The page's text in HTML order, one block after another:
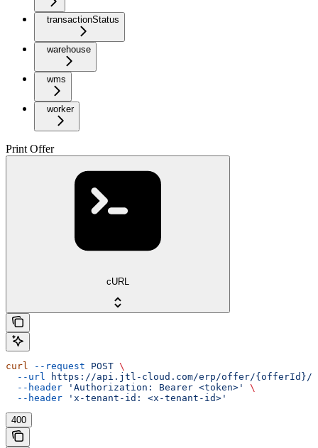
transactionStatus
warehouse
wms
worker
Print Offer
cURL
curl --request POST \
  --url
https://api.jtl-cloud.com/erp/offer/{offerId}/
  --header
'Authorization: Bearer <token>'
\
  --header
'x-tenant-id: <x-tenant-id>'
400